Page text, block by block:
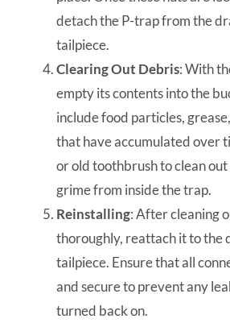
detach the P-trap from the
tailpiece.
Clearing Out Debris: With
empty its contents into the
include food particles,
that have accumulated over
or old toothbrush to clean
grime from inside the trap.
Reinstalling: After cleaning
thoroughly, reattach it to the
tailpiece. Ensure that all
and secure to prevent any
turned back on.